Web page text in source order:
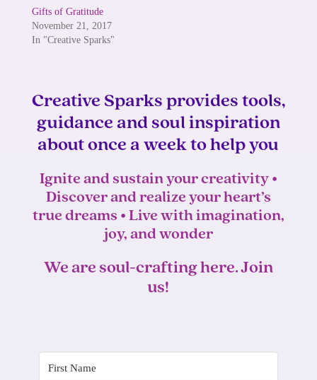
Gifts of Gratitude
November 21, 2017
In "Creative Sparks"
Creative Sparks provides tools,
guidance and soul inspiration
about once a week to help you
Ignite and sustain your creativity •
Discover and realize your heart’s
true dreams • Live with imagination,
joy, and wonder
We are soul-crafting here. Join
us!